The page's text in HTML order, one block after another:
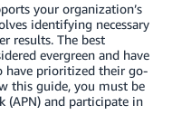
your organization’s
identifying necessary
results. The best
evergreen and have
have prioritized their go-
this guide, you must be
(APN) and participate in